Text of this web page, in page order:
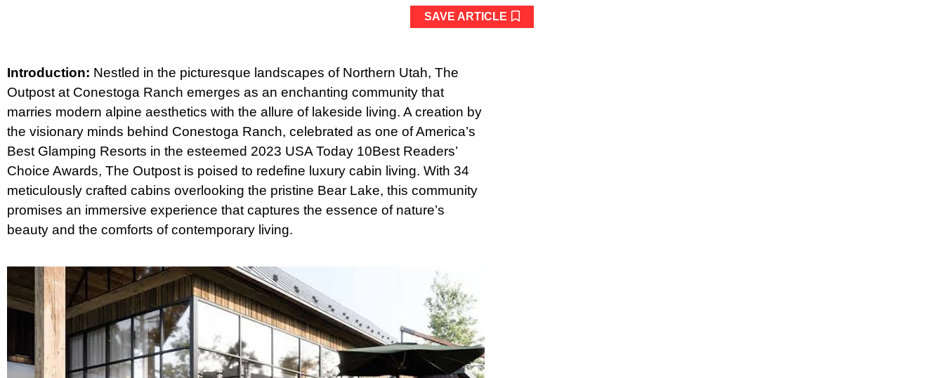
SAVE ARTICLE
Introduction: Nestled in the picturesque landscapes of Northern Utah, The
Outpost at Conestoga Ranch emerges as an enchanting community that
marries modern alpine aesthetics with the allure of lakeside living. A creation by
the visionary minds behind Conestoga Ranch, celebrated as one of America’s
Best Glamping Resorts in the esteemed 2023 USA Today 10Best Readers’
Choice Awards, The Outpost is poised to redefine luxury cabin living. With 34
meticulously crafted cabins overlooking the pristine Bear Lake, this community
promises an immersive experience that captures the essence of nature’s
beauty and the comforts of contemporary living.